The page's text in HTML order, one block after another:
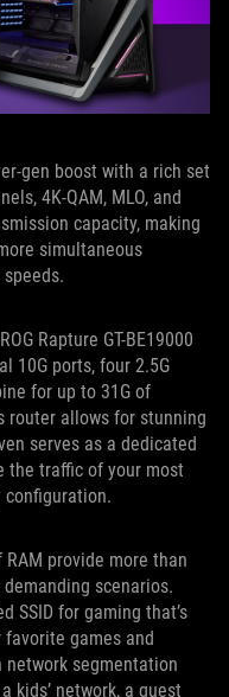
gen boost with a rich set
4K-QAM, MLO, and
capacity, making
simultaneous
Rapture GT-BE19000
10G ports, four 2.5G
for up to 31G of
router allows for stunning
serves as a dedicated
the traffic of your most
RAM provide more than
scenarios.
SSID for gaming that’s
games and
network segmentation
kids’ network, a guest